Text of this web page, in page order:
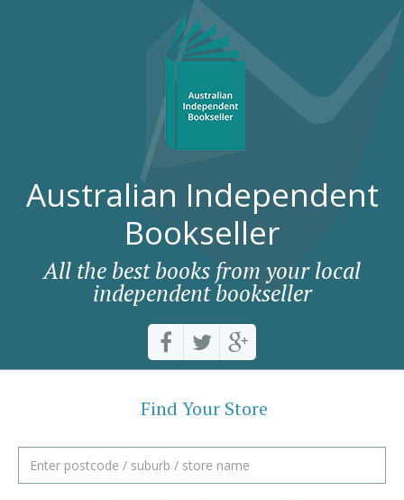
Australian Independent
Bookseller
All the best books from your local
independent bookseller
Find Your Store